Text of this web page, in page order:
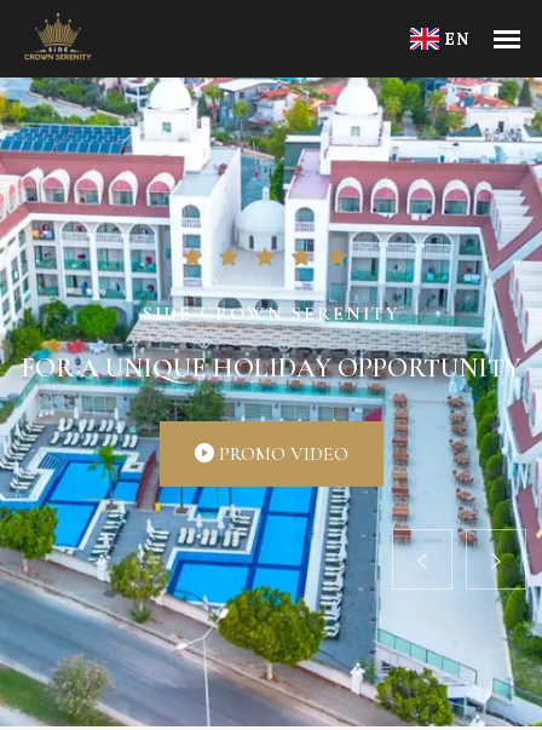
EN
SIDE CROWN SERENITY
FOR A UNIQUE HOLIDAY OPPORTUNITY
PROMO VIDEO